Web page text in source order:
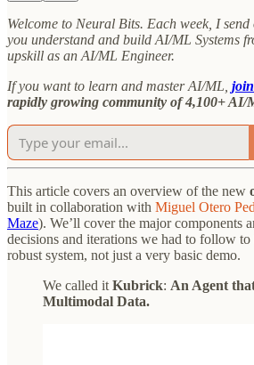
Welcome to Neural Bits. Each week, I
you understand and build AI/ML Systems
upskill as an AI/ML Engineer.
If you want to learn and master AI/ML,
rapidly growing community of 4,100+ AI/
This article covers an overview of the new
built in collaboration with Miguel Otero
Maze). We’ll cover the major components
decisions and iterations we had to follow
robust system, not just a very basic demo.
We called it Kubrick: An Agent
Multimodal Data.